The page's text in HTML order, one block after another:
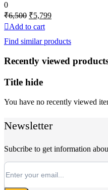
0
₹6,500 Original
price
was:
₹6,500.
₹5,799Current
₹5,799.
Add to cart
Find similar products
Recently viewed
Title hide
You have no recently viewed
Newsletter
Subcribe to get information